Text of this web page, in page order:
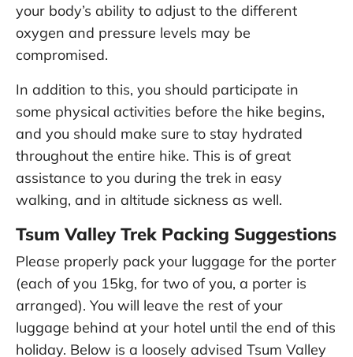
your body’s ability to adjust to the different
oxygen and pressure levels may be
compromised.
In addition to this, you should participate in
some physical activities before the hike begins,
and you should make sure to stay hydrated
throughout the entire hike. This is of great
assistance to you during the trek in easy
walking, and in altitude sickness as well.
Tsum Valley Trek Packing Suggestions
Please properly pack your luggage for the porter
(each of you 15kg, for two of you, a porter is
arranged). You will leave the rest of your
luggage behind at your hotel until the end of this
holiday. Below is a loosely advised Tsum Valley